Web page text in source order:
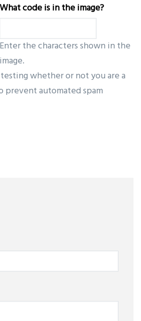
What code is in the image?
Enter the characters shown in the
image.
whether or not you are a
prevent automated spam